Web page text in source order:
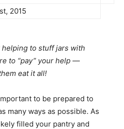
2015
to stuff jars with
to “pay” your help —
eat it all!
to be prepared to
many ways as possible. As
filled your pantry and